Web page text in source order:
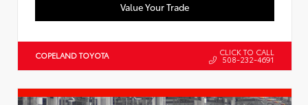
Value Your Trade
COPELAND TOYOTA CLICK TO CALL
508-232-4691